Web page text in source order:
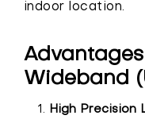
indoor location.
Wideband
High Precision